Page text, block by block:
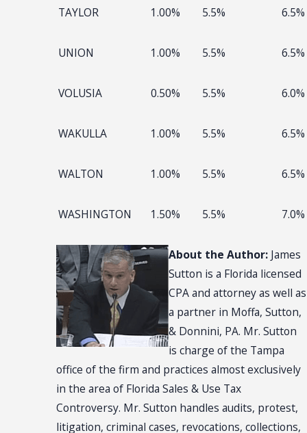
TAYLOR 1.00% 5.5% 6.5%
UNION 1.00% 5.5% 6.5%
VOLUSIA 0.50% 5.5% 6.0%
WAKULLA 1.00% 5.5% 6.5%
WALTON 1.00% 5.5% 6.5%
WASHINGTON 1.50% 5.5% 7.0%
About the Author:James
Sutton is a Florida licensed
CPA and attorney as well as
a partner in Moffa, Sutton,
& Donnini, PA. Mr. Sutton
is charge of the Tampa
office of the firm and practices almost exclusively
in the area of Florida Sales & Use Tax
Controversy. Mr. Sutton handles audits, protest,
litigation, criminal cases, revocations, collections,